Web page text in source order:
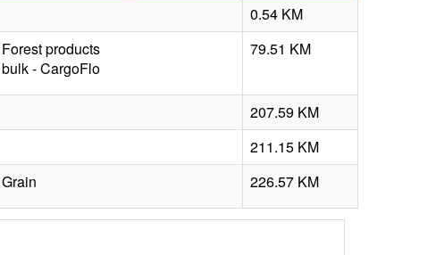
0.54 KM
Forest products
bulk - CargoFlo
79.51 KM
207.59 KM
211.15 KM
Grain 226.57 KM